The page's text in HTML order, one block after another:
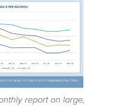
report on large,